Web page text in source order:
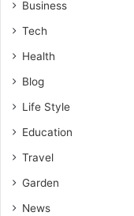
Business
Tech
Health
Blog
Life Style
Education
Travel
Garden
News